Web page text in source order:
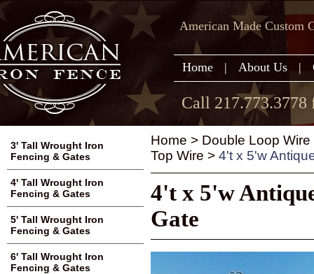
American Made Custom
Home | About Us |
Call 217.773.3778
Home > Double Loop
Top Wire > 4't x 5'w
4't x 5'w
Gate
3' Tall Wrought Iron
Fencing & Gates
4' Tall Wrought Iron
Fencing & Gates
5' Tall Wrought Iron
Fencing & Gates
6' Tall Wrought Iron
Fencing & Gates